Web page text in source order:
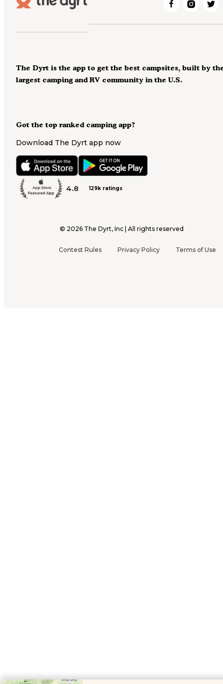
Got the top ranked camping app?
Download The Dyrt app now
4.8 129k ratings
The Dyrt is the app to get the best campsites, built by
largest camping and RV community in the U.S.
© 2026 The Dyrt, Inc | All rights reserved
Contest Rules Privacy Policy Terms of Use